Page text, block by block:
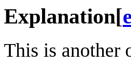
Explanation[
This is another